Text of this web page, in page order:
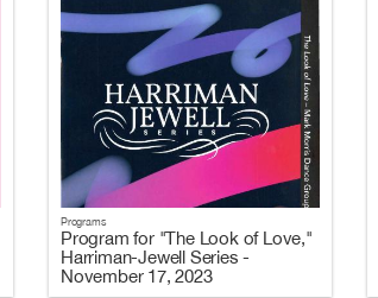
Programs
Program for "The Look of Love,"
Harriman-Jewell Series -
November 17, 2023